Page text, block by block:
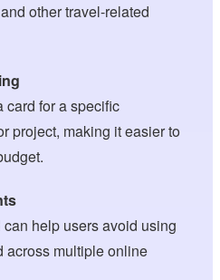
other travel-related
card for a specific
project, making it easier to
help users avoid using
across multiple online